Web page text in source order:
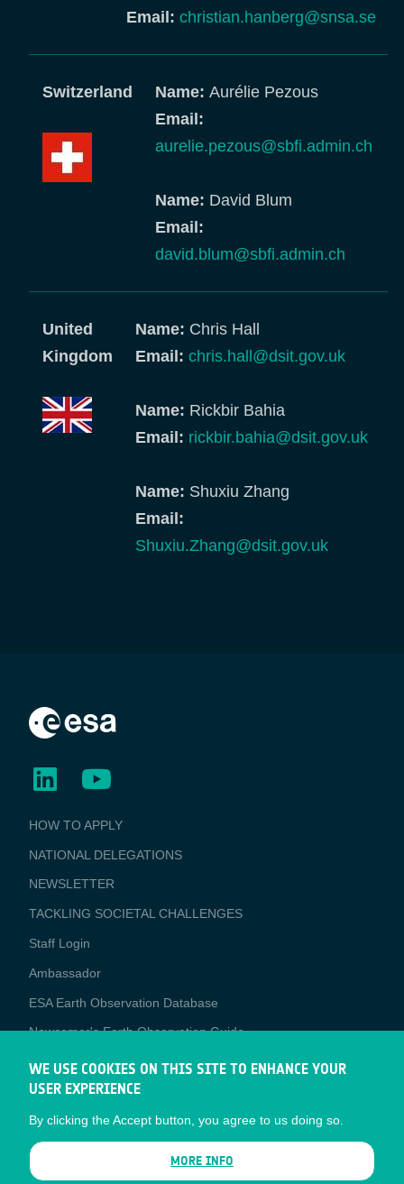
Email: christian.hanberg@snsa.se
Switzerland Name: Aurélie Pezous
Email:
aurelie.pezous@sbfi.admin.ch
Name: David Blum
Email:
david.blum@sbfi.admin.ch
United
Kingdom
Name: Chris Hall
Email: chris.hall@dsit.gov.uk
Name: Rickbir Bahia
Email: rickbir.bahia@dsit.gov.uk
Name: Shuxiu Zhang
Email:
Shuxiu.Zhang@dsit.gov.uk
BUSINESS
APPLICATIONS
HOW TO APPLY
NATIONAL DELEGATIONS
NEWSLETTER
TACKLING SOCIETAL CHALLENGES
Staff Login
Media
Ambassador
ESA Earth Observation Database
Newcomer's Earth Observation Guide
EO Data Access
Latest News
Business Network
CONTRACTOR PORTALS
WE USE COOKIES ON THIS SITE TO ENHANCE YOUR
USER EXPERIENCE
By clicking the Accept button, you agree to us doing so.
MORE INFO